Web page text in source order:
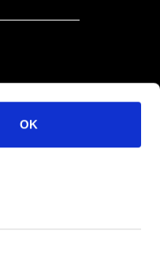
OK